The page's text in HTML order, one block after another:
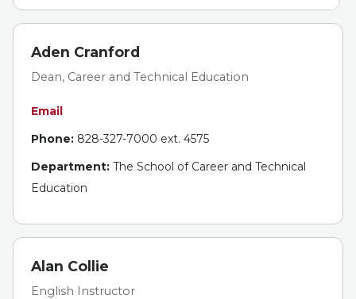
Aden Cranford
Dean, Career and Technical Education
Email
Phone: 828-327-7000 ext. 4575
Department: The School of Career and Technical
Education
Alan Collie
English Instructor